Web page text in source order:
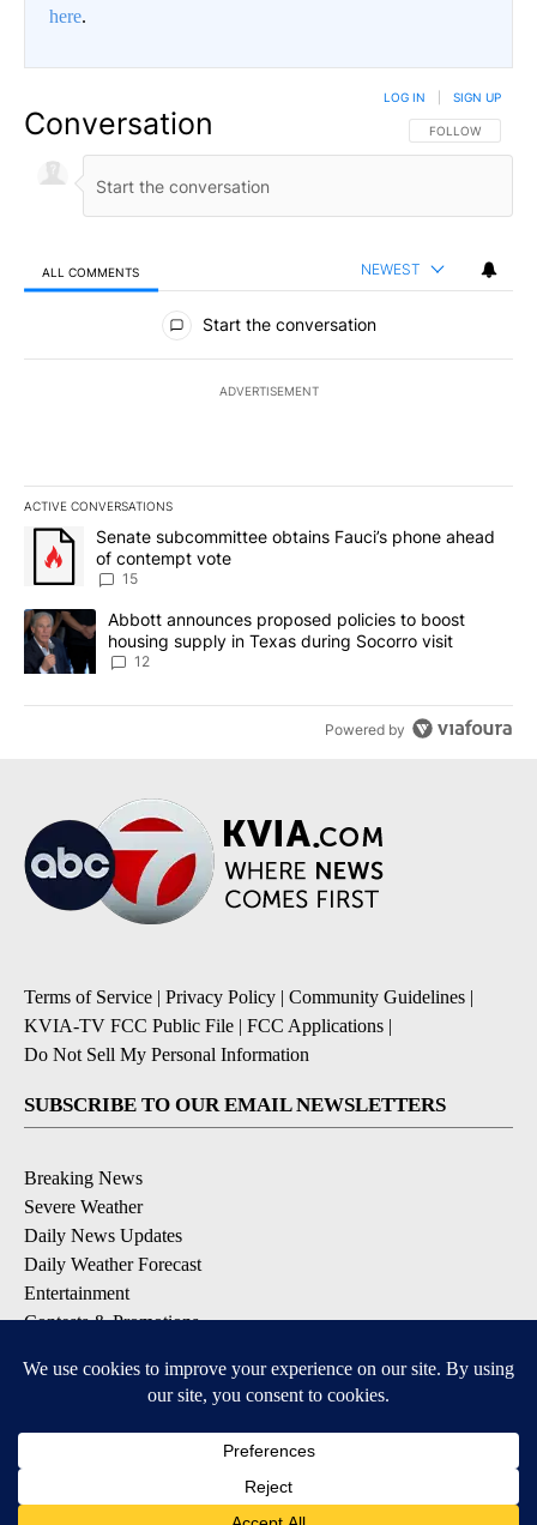
here.
Conversation FOLLOW THIS
FOLLOW
LOG IN SIGN UP
ALL COMMENTS NEWEST
All Comments
Start the conversation
ADVERTISEMENT
ACTIVE CONVERSATIONS
The following is a list of the most commented articles in the last
A trending article titled "Senate subcommittee obtains Fauci’s
Senate subcommittee obtains Fauci’s phone ahead
of contempt vote
15
A trending article titled "Abbott announces proposed policies to
Abbott announces proposed policies to boost
housing supply in Texas during Socorro visit
12
Powered by
Terms of Service | Privacy Policy | Community Guidelines |
KVIA-TV FCC Public File | FCC Applications |
Do Not Sell My Personal Information
SUBSCRIBE TO OUR EMAIL NEWSLETTERS
Breaking News
Severe Weather
Daily News Updates
Daily Weather Forecast
Entertainment
Contests & Promotions
DOWNLOAD OUR APPS
Available for iOS and Android